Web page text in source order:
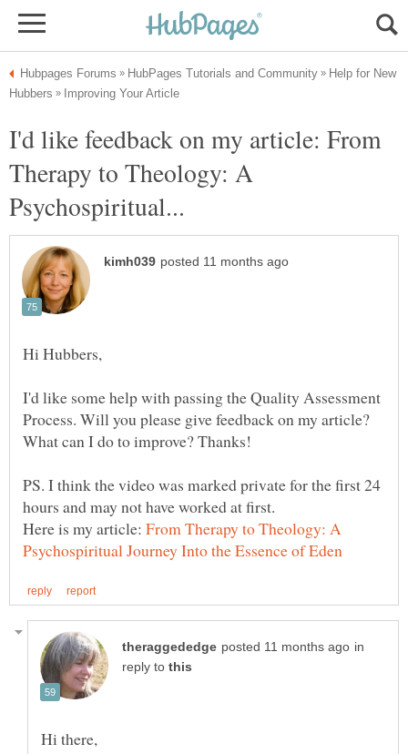
Help for New
I'd like feedback on my article: From
Therapy to Theology: A
I'd like some help with passing the Quality Assessment
Process. Will you please give feedback on my article?
PS. I think the video was marked private for the first 24
hours and may not have worked at first.
Here is my article: From Therapy to Theology: A
in
reply to
Hi there,